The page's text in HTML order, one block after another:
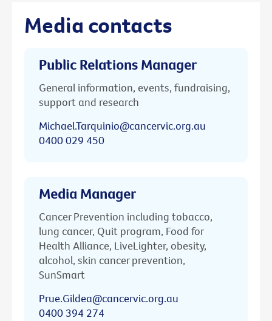
Media contacts
Public Relations Manager
General information, events, fundraising,
support and research
Michael.Tarquinio@cancervic.org.au
0400 029 450
Media Manager
Cancer Prevention including tobacco,
lung cancer, Quit program, Food for
Health Alliance, LiveLighter, obesity,
alcohol, skin cancer prevention,
SunSmart
Prue.Gildea@cancervic.org.au
0400 394 274